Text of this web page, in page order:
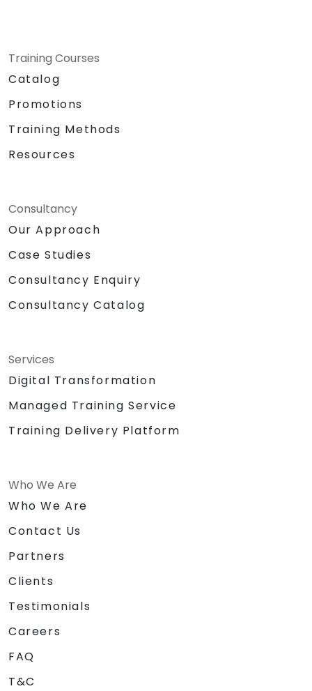
Training Courses
Catalog
Promotions
Training Methods
Resources
Consultancy
Our Approach
Case Studies
Consultancy Enquiry
Consultancy Catalog
Services
Digital Transformation
Managed Training Service
Training Delivery Platform
Who We Are
Who We Are
Contact Us
Partners
Clients
Testimonials
Careers
FAQ
T&C